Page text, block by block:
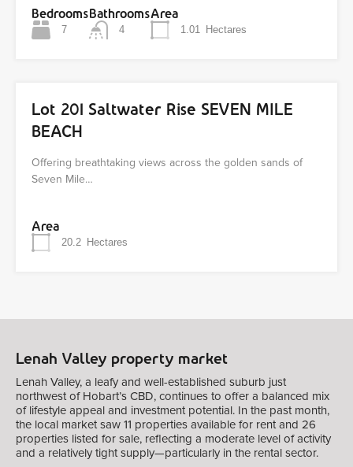
Bedrooms
7
Bathrooms
4
Area
1.01 Hectares
Lot 201 Saltwater Rise SEVEN MILE
BEACH
Offering breathtaking views across the golden sands of
Seven Mile…
Area
20.2 Hectares
Lenah Valley property market
Lenah Valley, a leafy and well-established suburb just
northwest of Hobart’s CBD, continues to offer a balanced mix
of lifestyle appeal and investment potential. In the past month,
the local market saw 11 properties available for rent and 26
properties listed for sale, reflecting a moderate level of activity
and a relatively tight supply—particularly in the rental sector.